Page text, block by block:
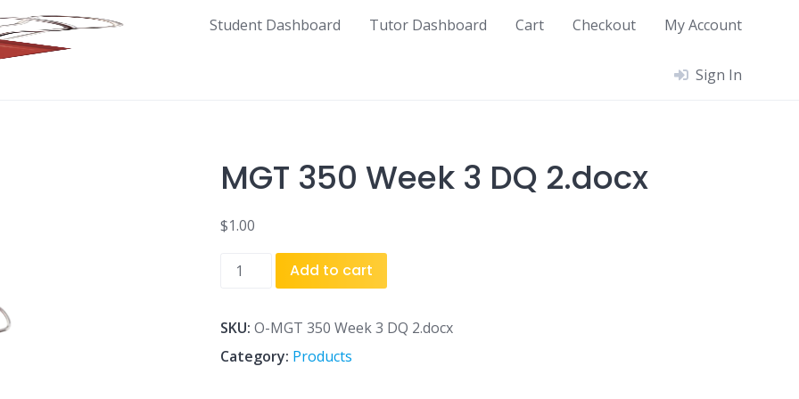
Student Dashboard Tutor Dashboard Cart Checkout My Account
Sign In
MGT 350 Week 3 DQ 2.docx
$1.00
MGT
3
DQ
2.docx
Add to cart
SKU: O-MGT 350 Week 3 DQ 2.docx
Category: Products